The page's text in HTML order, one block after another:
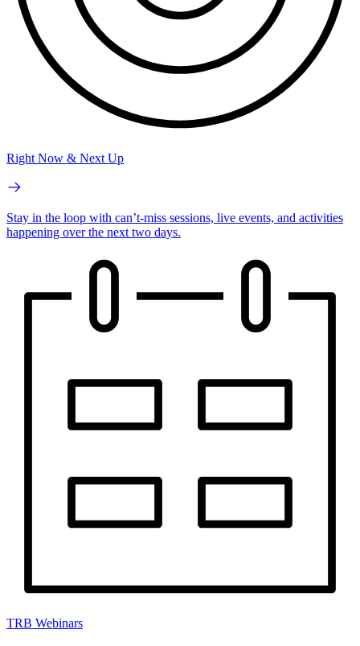
Right Now & Next Up
Stay in the loop with can’t-miss sessions, live events, and activities
happening over the next two days.
TRB Webinars